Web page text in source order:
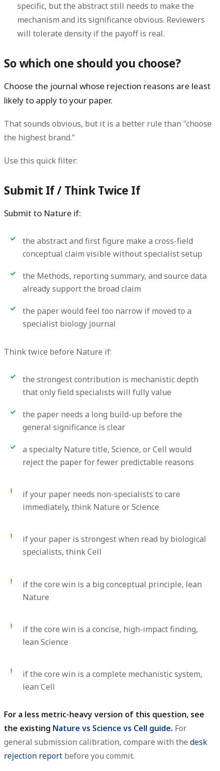
specific, but the abstract still needs to make the
mechanism and its significance obvious. Reviewers
will tolerate density if the payoff is real.
So which one should you choose?
Choose the journal whose rejection reasons are least
likely to apply to your paper.
That sounds obvious, but it is a better rule than "choose
the highest brand."
Use this quick filter:
Submit If / Think Twice If
Submit to Nature if:
the abstract and first figure make a cross-field
conceptual claim visible without specialist setup
the Methods, reporting summary, and source data
already support the broad claim
the paper would feel too narrow if moved to a
specialist biology journal
Think twice before Nature if:
the strongest contribution is mechanistic depth
that only field specialists will fully value
the paper needs a long build-up before the
general significance is clear
a specialty Nature title, Science, or Cell would
reject the paper for fewer predictable reasons
if your paper needs non-specialists to care
immediately, think Nature or Science
if your paper is strongest when read by biological
specialists, think Cell
if the core win is a big conceptual principle, lean
Nature
if the core win is a concise, high-impact finding,
lean Science
if the core win is a complete mechanistic system,
lean Cell
For a less metric-heavy version of this question, see
the existing Nature vs Science vs Cell guide. For
general submission calibration, compare with the desk
rejection report before you commit.